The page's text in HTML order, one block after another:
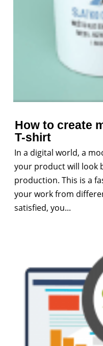
How to create
T-shirt
In a digital world, a
your product will look
production. This is a
your work from
satisfied, you...